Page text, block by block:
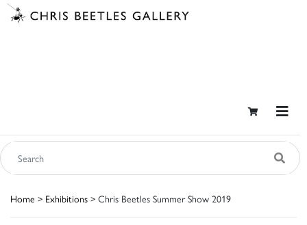
Home > Exhibitions > Chris Beetles Summer Show 2019